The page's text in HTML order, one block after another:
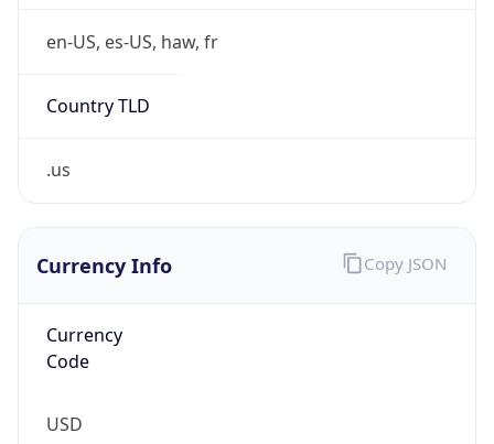
en-US, es-US, haw, fr
Country TLD
.us
Currency Info
Currency
Code
USD
Copy JSON